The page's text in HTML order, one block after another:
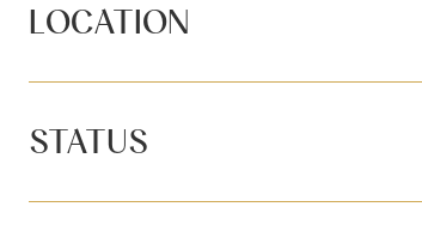
LOCATION
STATUS